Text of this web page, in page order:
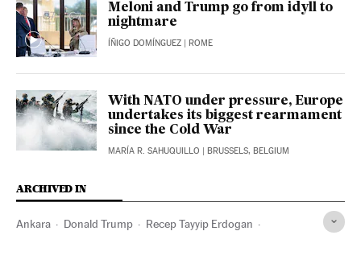
Meloni and Trump go from idyll to
nightmare
ÍÑIGO DOMÍNGUEZ | ROME
With NATO under pressure, Europe
undertakes its biggest rearmament
since the Cold War
MARÍA R. SAHUQUILLO | BRUSSELS, BELGIUM
ARCHIVED IN
Ankara Donald Trump Recep Tayyip Erdogan